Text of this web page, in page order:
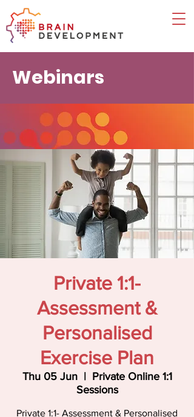
Webinars
Private 1:1-
Assessment &
Personalised
Exercise Plan
Thu 05 Jun
  |
Private Online 1:1
Sessions
Private 1:1- Assessment & Personalised